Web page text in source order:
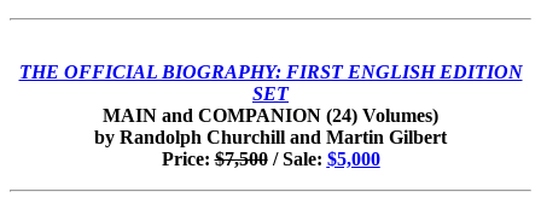
THE OFFICIAL BIOGRAPHY: FIRST ENGLISH EDITION
SET
MAIN and COMPANION (24) Volumes)
by Randolph Churchill and Martin Gilbert
Price:$7,500/ Sale: $5,000